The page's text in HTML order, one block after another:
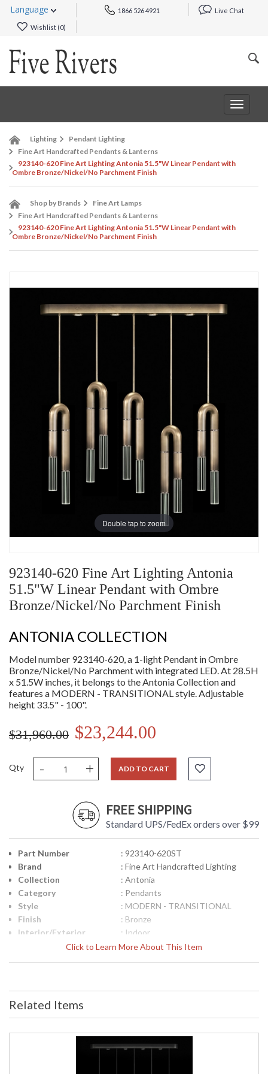
Language 1866 526 4921 Live Chat
Wishlist (0)
Toggle
Lighting
Pendant Lighting
Fine Art Handcrafted Pendants & Lanterns
923140-620 Fine Art Lighting Antonia 51.5"W Linear Pendant with
Ombre Bronze/Nickel/No Parchment Finish
Shop by Brands
Fine Art Lamps
Fine Art Handcrafted Pendants & Lanterns
923140-620 Fine Art Lighting Antonia 51.5"W Linear Pendant with
Ombre Bronze/Nickel/No Parchment Finish
Double tap to zoom
923140-620 Fine Art Lighting Antonia
51.5"W Linear Pendant with Ombre
Bronze/Nickel/No Parchment Finish
ANTONIA COLLECTION
Model number 923140-620, a 1-light Pendant in Ombre
Bronze/Nickel/No Parchment with integrated LED. At 28.5H
x 51.5W inches, it belongs to the Antonia Collection and
features a MODERN - TRANSITIONAL style. Adjustable
height 33.5" - 100".
$31,960.00 $23,244.00
Qty - + ADD TO CART
FREE SHIPPING
Standard UPS/FedEx orders over $99
Click to Learn More About This Item
Part Number
: 923140-620ST
Brand
: Fine Art Handcrafted Lighting
Collection
: Antonia
Category
: Pendants
Style
: MODERN - TRANSITIONAL
Finish
: Bronze
Interior/Exterior
: Indoor
Height (inches)
: 28.5
Shape
Canopy
: 3"H X 51.5"W X 5.5"D
Item Weight (lbs.)
: 110
: Meets Applicable UL Standards for
Related Items